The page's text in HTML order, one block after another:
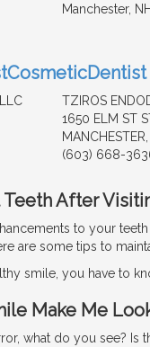
Manchester,
TZIROS
1650 ELM ST
(603) 668-
After
to your
are some tips to
smile, you have to
Make Me
what do you see? Is